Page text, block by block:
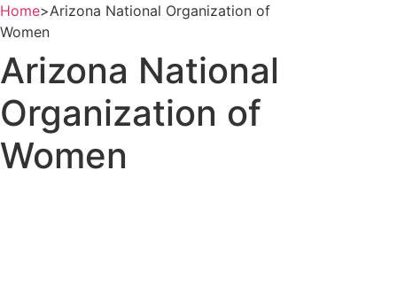
Home>Arizona National Organization of
Women
Arizona National
Organization of
Women